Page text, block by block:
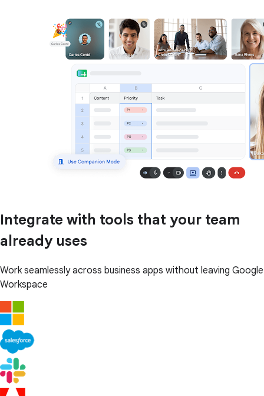
Integrate with tools that your team
already uses
Work seamlessly across business apps without leaving Google
Workspace